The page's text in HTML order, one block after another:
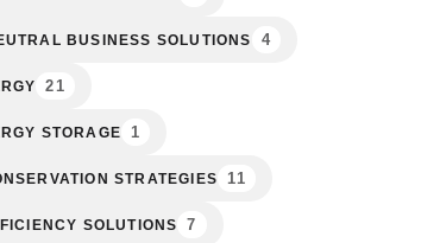
BUSINESS SOLUTIONS 4
21
STORAGE 1
STRATEGIES 11
SOLUTIONS 7